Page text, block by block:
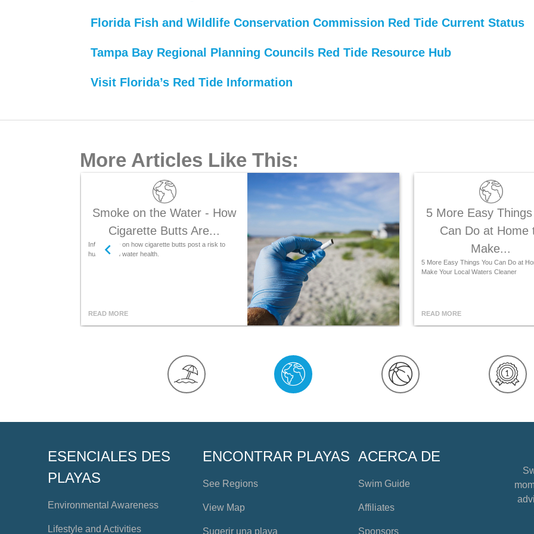
Florida Fish and Wildlife Conservation Commission Red Tide Current Status
Tampa Bay Regional Planning Councils Red Tide Resource Hub
Visit Florida’s Red Tide Information
More Articles Like This:
Smoke on the Water - How
Cigarette Butts Are...
Information on how cigarette butts post a risk to
human and water health.
READ MORE
5 More Easy Things
Can Do at Home
Make...
5 More Easy Things You Can Do at
Make Your Local Waters Cleaner
READ MORE
ESENCIALES DES
PLAYAS
Environmental Awareness
Lifestyle and Activities
ENCONTRAR PLAYAS
See Regions
View Map
Sugerir una playa
ACERCA DE
Swim Guide
Affiliates
Sponsors